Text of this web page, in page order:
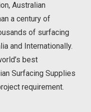
Australian
a century of
of surfacing
and Internationally.
best
Surfacing Supplies
requirement.